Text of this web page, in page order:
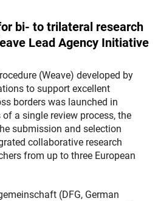
bi- to trilateral research
Lead Agency Initiative
(Weave) developed by
to support excellent
borders was launched in
a single review process, the
submission and selection
collaborative research
from up to three European
(DFG, German